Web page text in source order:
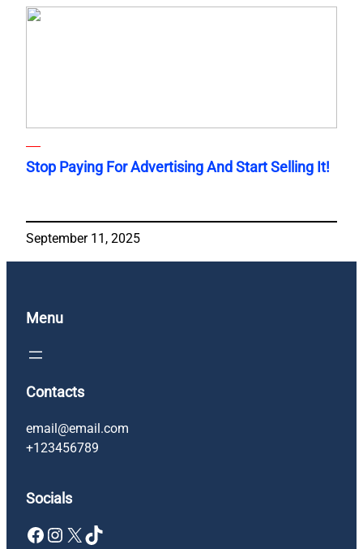
Stop Paying For Advertising And Start Selling It!
September 11, 2025
Menu
Contacts
email@email.com
+123456789
Socials
Facebook Instagram X TikTok